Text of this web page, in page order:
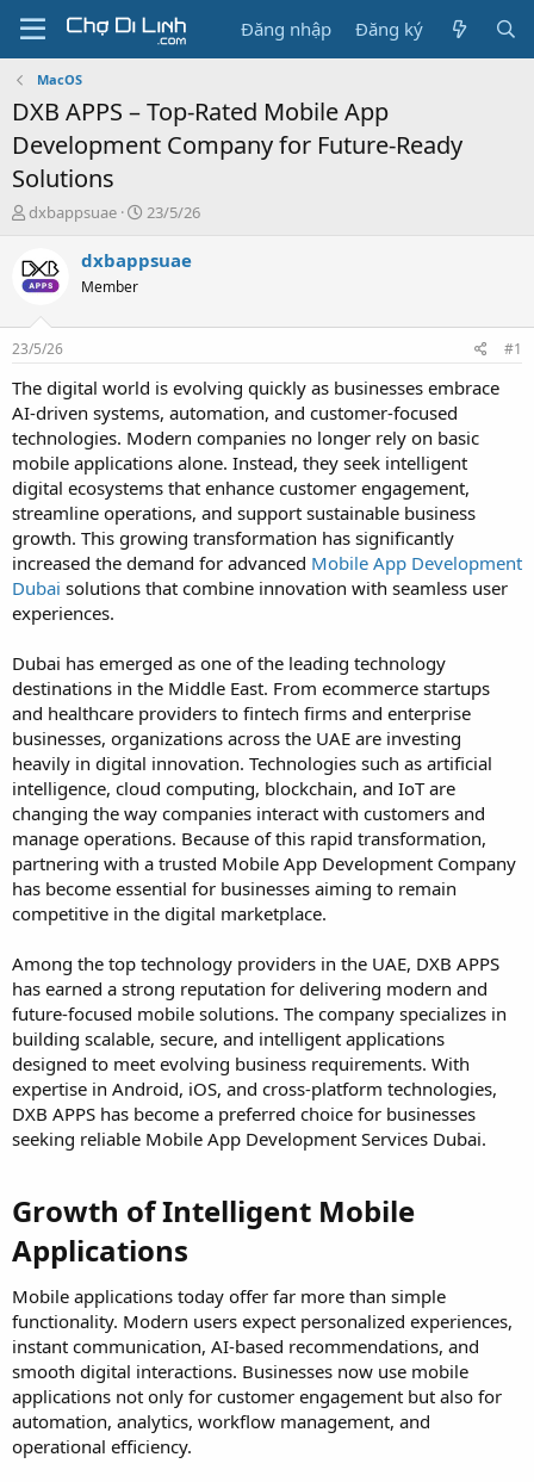
Đăng nhập Đăng ký
MacOS
DXB APPS – Top-Rated Mobile App
Development Company for Future-Ready
Solutions
T
e
a
s
t
a
r
t
e
r
dxbappsuae
N
à
23/5/26
dxbappsuae
Member
23/5/26 #1
The digital world is evolving quickly as businesses embrace
AI-driven systems, automation, and customer-focused
technologies. Modern companies no longer rely on basic
mobile applications alone. Instead, they seek intelligent
digital ecosystems that enhance customer engagement,
streamline operations, and support sustainable business
growth. This growing transformation has significantly
increased the demand for advanced Mobile App Development
Dubai solutions that combine innovation with seamless user
experiences.
Dubai has emerged as one of the leading technology
destinations in the Middle East. From ecommerce startups
and healthcare providers to fintech firms and enterprise
businesses, organizations across the UAE are investing
heavily in digital innovation. Technologies such as artificial
intelligence, cloud computing, blockchain, and IoT are
changing the way companies interact with customers and
manage operations. Because of this rapid transformation,
partnering with a trusted Mobile App Development Company
has become essential for businesses aiming to remain
competitive in the digital marketplace.
Among the top technology providers in the UAE, DXB APPS
has earned a strong reputation for delivering modern and
future-focused mobile solutions. The company specializes in
building scalable, secure, and intelligent applications
designed to meet evolving business requirements. With
expertise in Android, iOS, and cross-platform technologies,
DXB APPS has become a preferred choice for businesses
seeking reliable Mobile App Development Services Dubai.
Growth of Intelligent Mobile
Applications​
Mobile applications today offer far more than simple
functionality. Modern users expect personalized experiences,
instant communication, AI-based recommendations, and
smooth digital interactions. Businesses now use mobile
applications not only for customer engagement but also for
automation, analytics, workflow management, and
operational efficiency.